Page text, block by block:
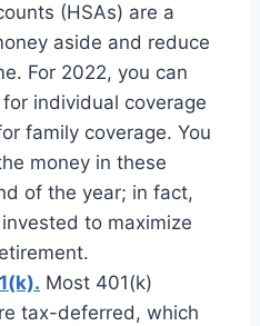
(HSAs) are a
aside and reduce
For 2022, you can
individual coverage
family coverage. You
money in these
of the year; in fact,
to maximize
Most 401(k)
tax-deferred, which